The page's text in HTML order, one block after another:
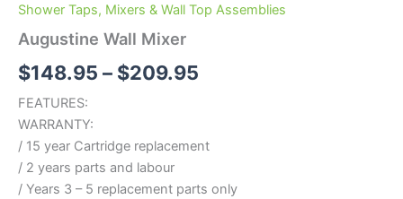
Shower Taps, Mixers & Wall Top Assemblies
Augustine Wall Mixer
$148.95 – $209.95
FEATURES:
WARRANTY:
/ 15 year Cartridge replacement
/ 2 years parts and labour
/ Years 3 – 5 replacement parts only